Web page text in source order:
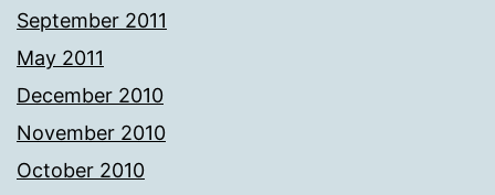
September 2011
May 2011
December 2010
November 2010
October 2010